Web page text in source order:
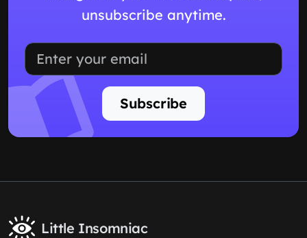
unsubscribe anytime.
Subscribe
Little Insomniac